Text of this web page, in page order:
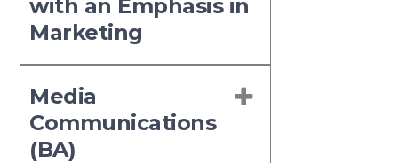
with an Emphasis in
Marketing
Media
Communications
(BA)